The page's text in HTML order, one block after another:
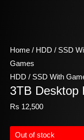
Home / HDD / SSD
Games
HDD / SSD With
3TB Desktop
Rs 12,500
Out of stock